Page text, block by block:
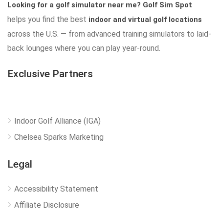
Looking for a golf simulator near me? Golf Sim Spot
helps you find the best indoor and virtual golf locations
across the U.S. — from advanced training simulators to laid-
back lounges where you can play year-round.
Exclusive Partners
Indoor Golf Alliance (IGA)
Chelsea Sparks Marketing
Legal
Accessibility Statement
Affiliate Disclosure